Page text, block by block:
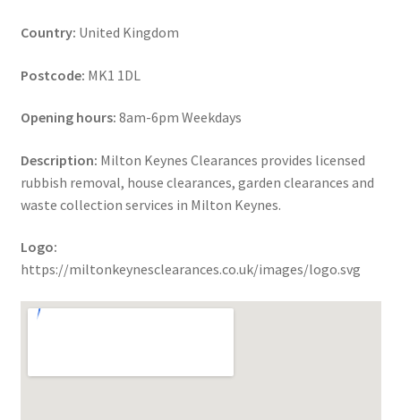
Country: United Kingdom
Postcode: MK1 1DL
Opening hours: 8am-6pm Weekdays
Description: Milton Keynes Clearances provides licensed
rubbish removal, house clearances, garden clearances and
waste collection services in Milton Keynes.
Logo:
https://miltonkeynesclearances.co.uk/images/logo.svg